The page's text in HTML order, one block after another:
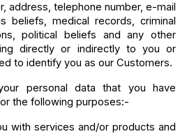
address, telephone number, e-mail
beliefs, medical records, criminal
political beliefs and any other
directly or indirectly to you or
to identify you as our Customers.
personal data that you have
the following purposes:-
with services and/or products and